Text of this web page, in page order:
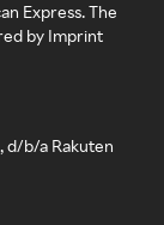
Express. The
by Imprint
d/b/a Rakuten